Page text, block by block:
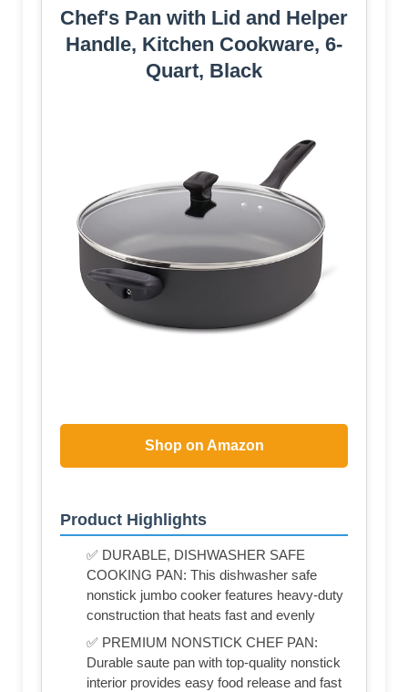
Chef's Pan with Lid and Helper
Handle, Kitchen Cookware, 6-
Quart, Black
Shop on Amazon
Product Highlights
✅ DURABLE, DISHWASHER SAFE
COOKING PAN: This dishwasher safe
nonstick jumbo cooker features heavy-duty
construction that heats fast and evenly
✅ PREMIUM NONSTICK CHEF PAN:
Durable saute pan with top-quality nonstick
interior provides easy food release and fast